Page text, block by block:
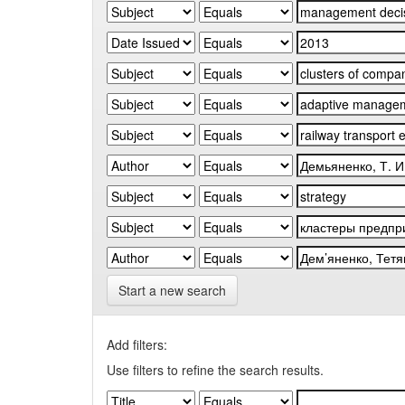
Start a new search
Add filters:
Use filters to refine the search results.